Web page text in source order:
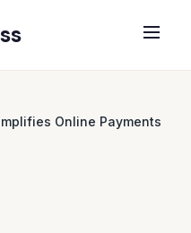
Online Payments